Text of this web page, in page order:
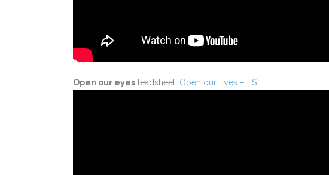
Open our eyes leadsheet: Open our Eyes – LS